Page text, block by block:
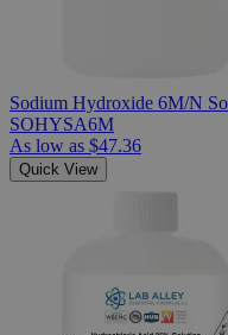
Sodium Hydroxide 6M/N
SOHYSA6M
As low as $47.36
Quick View